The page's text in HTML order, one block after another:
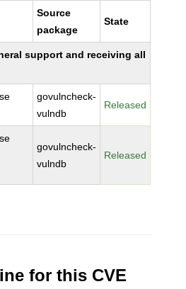
Source
package
State
support and receiving all
govulncheck-
vulndb
Released
govulncheck-
vulndb
Released
for this CVE